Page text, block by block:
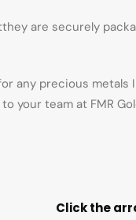
are securely
any precious
your team at FMR
Click the